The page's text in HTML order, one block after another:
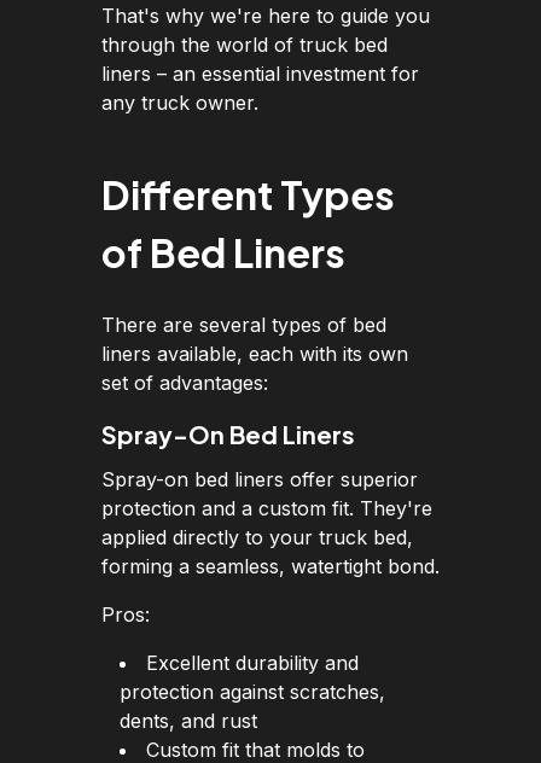
That's why we're here to guide you
through the world of truck bed
liners – an essential investment for
any truck owner.
Different Types
of Bed Liners
There are several types of bed
liners available, each with its own
set of advantages:
Spray-On Bed Liners
Spray-on bed liners offer superior
protection and a custom fit. They're
applied directly to your truck bed,
forming a seamless, watertight bond.
Pros:
Excellent durability and
protection against scratches,
dents, and rust
Custom fit that molds to